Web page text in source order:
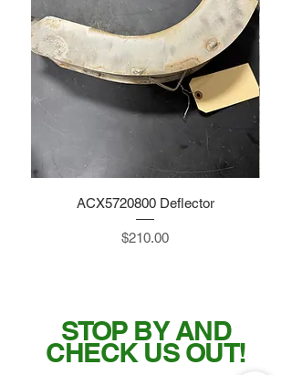
ACX5720800 Deflector
Price
$210.00
STOP BY AND
CHECK US OUT!